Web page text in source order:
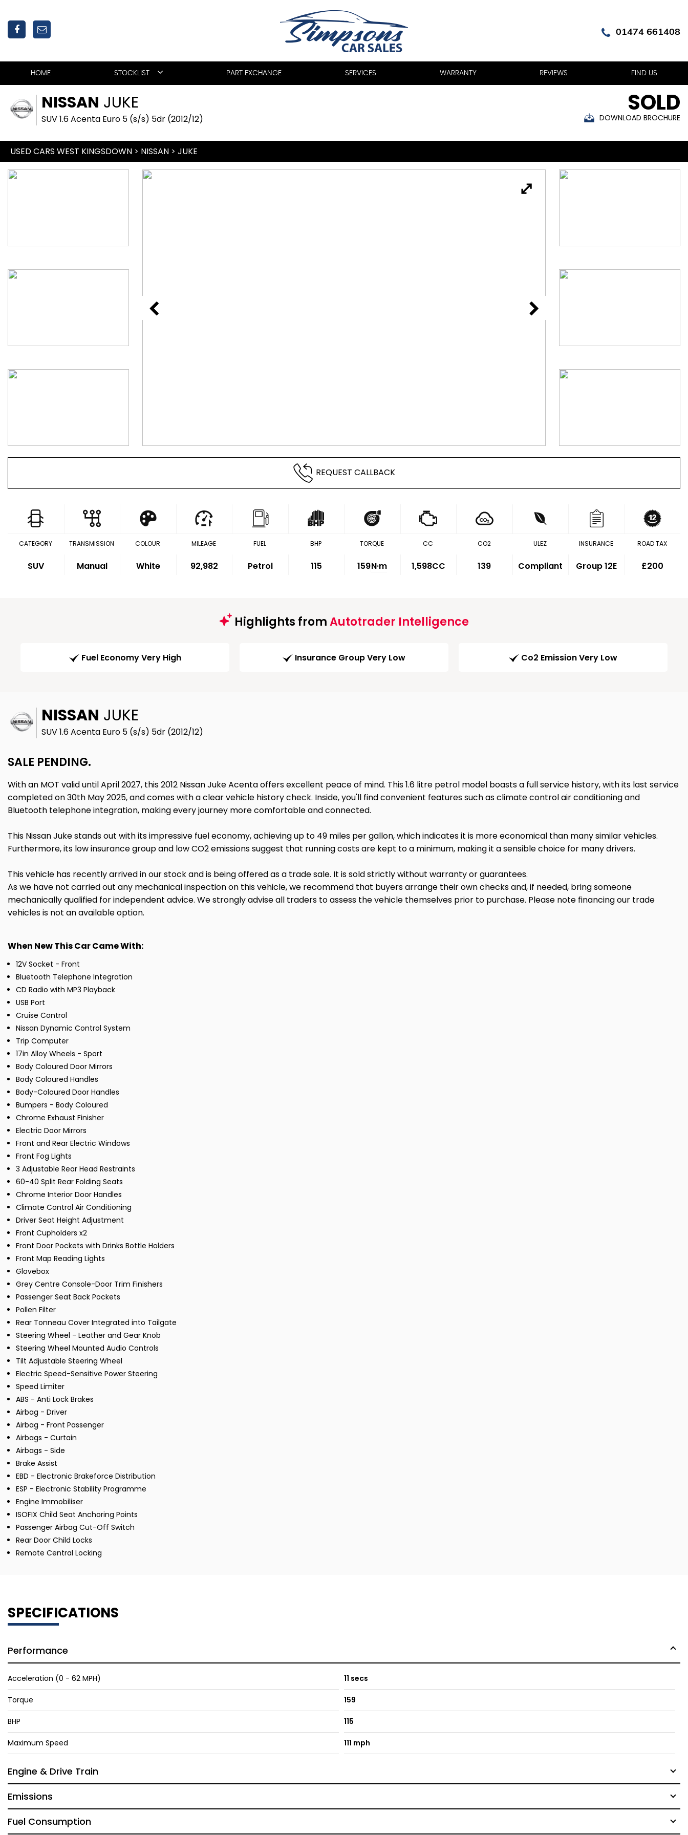
01474 661408
HOME STOCKLIST PART EXCHANGE SERVICES WARRANTY REVIEWS FIND US
NISSAN JUKE
SUV 1.6 Acenta Euro 5 (s/s) 5dr (2012/12)
SOLD
DOWNLOAD BROCHURE
USED CARS WEST KINGSDOWN > NISSAN > JUKE
REQUEST CALLBACK
CATEGORY
SUV
TRANSMISSION
Manual
COLOUR
White
MILEAGE
92,982
FUEL
Petrol
BHP
115
TORQUE
159N·m
CC
1,598CC
CO2
139
ULEZ
Compliant
INSURANCE
Group 12E
ROAD TAX
£200
Highlights fromAutotrader Intelligence
Fuel Economy Very High Insurance Group Very Low Co2 Emission Very Low
NISSAN JUKE
SUV 1.6 Acenta Euro 5 (s/s) 5dr (2012/12)
SALE PENDING.
With an MOT valid until April 2027, this 2012 Nissan Juke Acenta offers excellent peace of mind. This 1.6 litre petrol model boasts a full service history, with its last service
completed on 30th May 2025, and comes with a clear vehicle history check. Inside, you'll find convenient features such as climate control air conditioning and
Bluetooth telephone integration, making every journey more comfortable and connected.
This Nissan Juke stands out with its impressive fuel economy, achieving up to 49 miles per gallon, which indicates it is more economical than many similar vehicles.
Furthermore, its low insurance group and low CO2 emissions suggest that running costs are kept to a minimum, making it a sensible choice for many drivers.
This vehicle has recently arrived in our stock and is being offered as a trade sale. It is sold strictly without warranty or guarantees.
As we have not carried out any mechanical inspection on this vehicle, we recommend that buyers arrange their own checks and, if needed, bring someone
mechanically qualified for independent advice. We strongly advise all traders to assess the vehicle themselves prior to purchase. Please note financing our trade
vehicles is not an available option.
When New This Car Came With:
12V Socket - Front
Bluetooth Telephone Integration
CD Radio with MP3 Playback
USB Port
Cruise Control
Nissan Dynamic Control System
Trip Computer
17in Alloy Wheels - Sport
Body Coloured Door Mirrors
Body Coloured Handles
Body-Coloured Door Handles
Bumpers - Body Coloured
Chrome Exhaust Finisher
Electric Door Mirrors
Front and Rear Electric Windows
Front Fog Lights
3 Adjustable Rear Head Restraints
60-40 Split Rear Folding Seats
Chrome Interior Door Handles
Climate Control Air Conditioning
Driver Seat Height Adjustment
Front Cupholders x2
Front Door Pockets with Drinks Bottle Holders
Front Map Reading Lights
Glovebox
Grey Centre Console-Door Trim Finishers
Passenger Seat Back Pockets
Pollen Filter
Rear Tonneau Cover Integrated into Tailgate
Steering Wheel - Leather and Gear Knob
Steering Wheel Mounted Audio Controls
Tilt Adjustable Steering Wheel
Electric Speed-Sensitive Power Steering
Speed Limiter
ABS - Anti Lock Brakes
Airbag - Driver
Airbag - Front Passenger
Airbags - Curtain
Airbags - Side
Brake Assist
EBD - Electronic Brakeforce Distribution
ESP - Electronic Stability Programme
Engine Immobiliser
ISOFIX Child Seat Anchoring Points
Passenger Airbag Cut-Off Switch
Rear Door Child Locks
Remote Central Locking
SPECIFICATIONS
Performance
Acceleration (0 - 62 MPH) 11 secs
Torque 159
BHP 115
Maximum Speed 111 mph
Engine & Drive Train
Emissions
Fuel Consumption